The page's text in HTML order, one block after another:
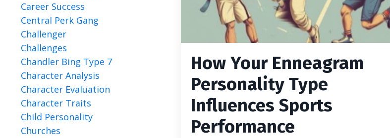
How Your Enneagram
Personality Type
Influences Sports
Performance
Career Success
Central Perk Gang
Challenger
Challenges
Chandler Bing Type 7
Character Analysis
Character Evaluation
Character Traits
Child Personality
Churches